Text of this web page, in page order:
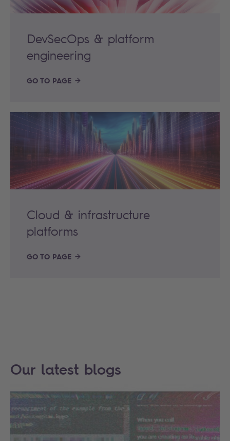
DevSecOps & platform
engineering
GO TO PAGE
Cloud & infrastructure
platforms
GO TO PAGE
Our latest blogs